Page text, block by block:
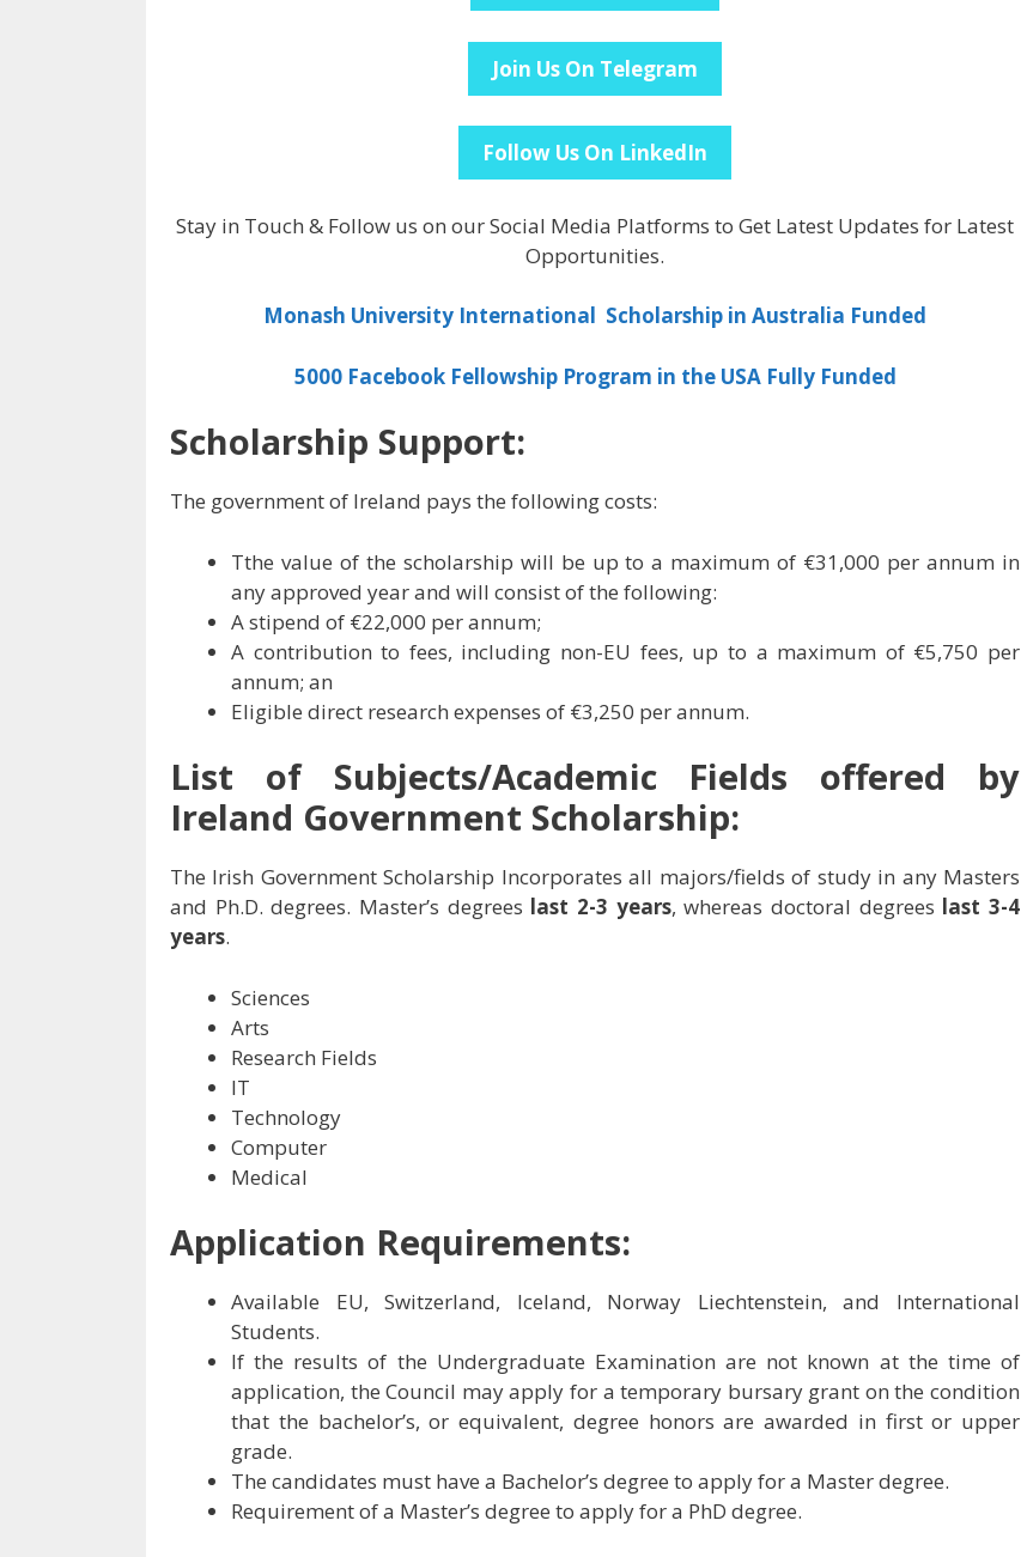
Join Us On Telegram
Follow Us On LinkedIn
Stay in Touch & Follow us on our Social Media Platforms to Get Latest Updates for Latest
Opportunities.
Monash University International Scholarship in Australia Funded
5000 Facebook Fellowship Program in the USA Fully Funded
Scholarship Support:
The government of Ireland pays the following costs:
Tthe value of the scholarship will be up to a maximum of €31,000 per annum in
any approved year and will consist of the following:
A stipend of €22,000 per annum;
A contribution to fees, including non-EU fees, up to a maximum of €5,750 per
annum; an
Eligible direct research expenses of €3,250 per annum.
List of Subjects/Academic Fields offered by
Ireland Government Scholarship:
The Irish Government Scholarship Incorporates all majors/fields of study in any Masters
and Ph.D. degrees. Master’s degrees last 2-3 years, whereas doctoral degrees last 3-4
years.
Sciences
Arts
Research Fields
IT
Technology
Computer
Medical
Application Requirements:
Available EU, Switzerland, Iceland, Norway Liechtenstein, and International
Students.
If the results of the Undergraduate Examination are not known at the time of
application, the Council may apply for a temporary bursary grant on the condition
that the bachelor’s, or equivalent, degree honors are awarded in first or upper
grade.
The candidates must have a Bachelor’s degree to apply for a Master degree.
Requirement of a Master’s degree to apply for a PhD degree.